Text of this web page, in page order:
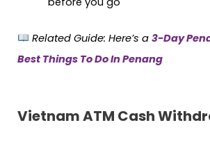
Related Guide: Here’s a 3-Day
Best Things To Do In Penang
Vietnam ATM Cash